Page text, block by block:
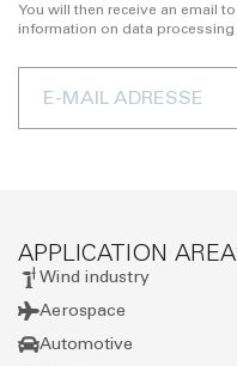
You will then receive an email
information on data
APPLICATION
Wind industry
Aerospace
Automotive